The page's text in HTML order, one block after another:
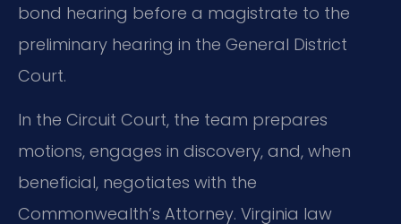
bond hearing before a magistrate to the
preliminary hearing in the General District
Court.
In the Circuit Court, the team prepares
motions, engages in discovery, and, when
beneficial, negotiates with the
Commonwealth’s Attorney. Virginia law